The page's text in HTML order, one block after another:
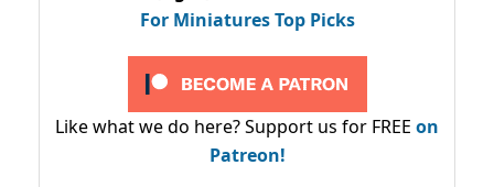
For Miniatures Top Picks
Like what we do here? Support us for FREE on
Patreon!